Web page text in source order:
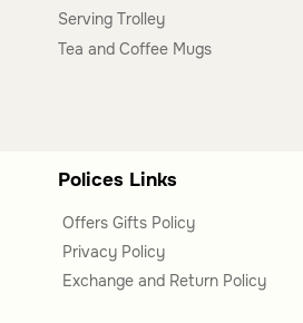
Serving Trolley
Tea and Coffee Mugs
Polices Links
Offers Gifts Policy
Privacy Policy
Exchange and Return Policy